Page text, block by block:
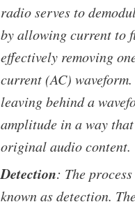
radio serves to
by allowing current to
effectively removing
current (AC)
leaving behind a
amplitude in a way
original audio content.
Detection: The
known as detection.